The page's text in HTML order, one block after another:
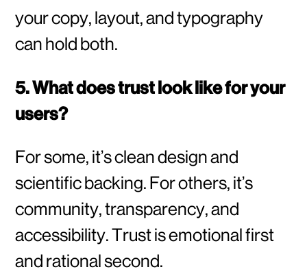
your copy, layout, and typography
can hold both.
5. What does trust look like for your
users?
For some, it’s clean design and
scientific backing. For others, it’s
community, transparency, and
accessibility. Trust is emotional first
and rational second.